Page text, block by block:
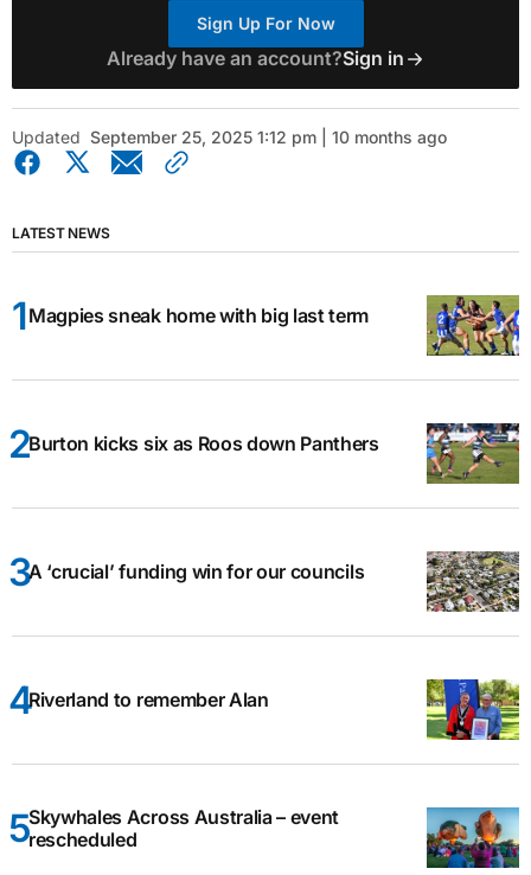
Sign Up For Now
Already have an account?Sign in
Updated September 25, 2025 1:12 pm | 10 months ago
LATEST NEWS
Magpies sneak home with big last term
Burton kicks six as Roos down Panthers
A ‘crucial’ funding win for our councils
Riverland to remember Alan
Skywhales Across Australia – event
rescheduled